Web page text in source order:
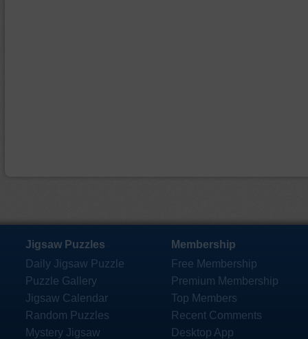
Jigsaw Puzzles
Daily Jigsaw Puzzle
Puzzle Gallery
Jigsaw Calendar
Random Puzzles
Mystery Jigsaw
Membership
Free Membership
Premium Membership
Top Members
Recent Comments
Desktop App